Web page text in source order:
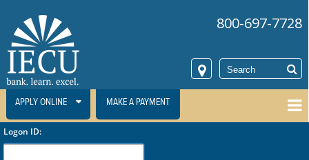
800-697-7728
MAKE A PAYMENT
APPLY ONLINE